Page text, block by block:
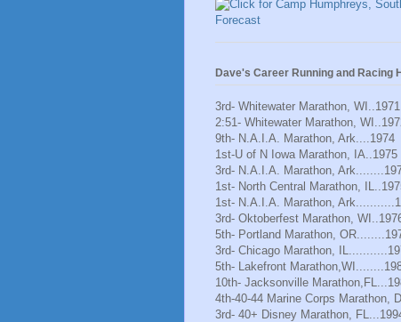
Dave's Career Running and Racing
3rd- Whitewater Marathon, WI..1971
2:51- Whitewater Marathon,
9th- N.A.I.A. Marathon, Ark....1974
1st-U of N Iowa Marathon, IA..1975
3rd- N.A.I.A. Marathon,
1st- North Central Marathon,
1st- N.A.I.A. Marathon,
3rd- Oktoberfest Marathon,
5th- Portland Marathon,
3rd- Chicago Marathon,
5th- Lakefront
10th- Jacksonville
4th-40-44 Marine Corps Marathon,
3rd- 40+ Disney Marathon,